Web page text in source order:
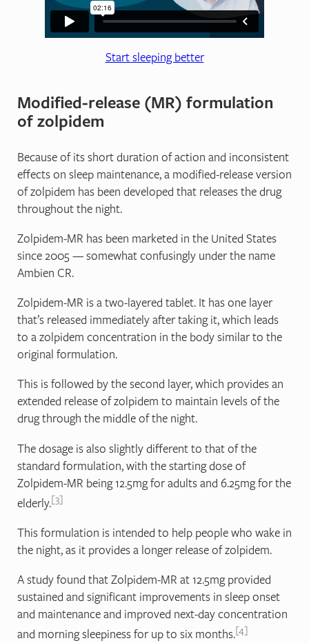
Start sleeping better
Modified‐release (MR) formulation
of zolpidem
Because of its short duration of action and inconsistent
effects on sleep maintenance, a modified-release version
of zolpidem has been developed that releases the drug
throughout the night.
Zolpidem‐MR has been marketed in the United States
since 2005 — somewhat confusingly under the name
Ambien CR.
Zolpidem-MR is a two-layered tablet. It has one layer
that’s released immediately after taking it, which leads
to a zolpidem concentration in the body similar to the
original formulation.
This is followed by the second layer, which provides an
extended release of zolpidem to maintain levels of the
drug through the middle of the night.
The dosage is also slightly different to that of the
standard formulation, with the starting dose of
Zolpidem-MR being 12.5mg for adults and 6.25mg for the
elderly. 3
This formulation is intended to help people who wake in
the night, as it provides a longer release of zolpidem.
A study found that Zolpidem-MR at 12.5mg provided
sustained and significant improvements in sleep onset
and maintenance and improved next‐day concentration
and morning sleepiness for up to six months. 4